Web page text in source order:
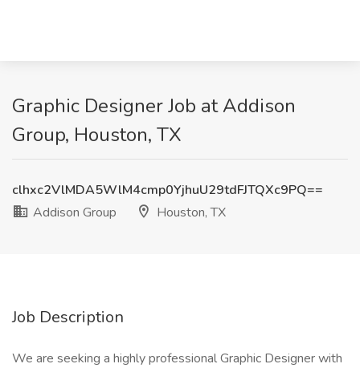
Graphic Designer Job at Addison
Group, Houston, TX
clhxc2VlMDA5WlM4cmp0YjhuU29tdFJTQXc9PQ==
Addison Group
Houston, TX
Job Description
We are seeking a highly professional Graphic Designer with